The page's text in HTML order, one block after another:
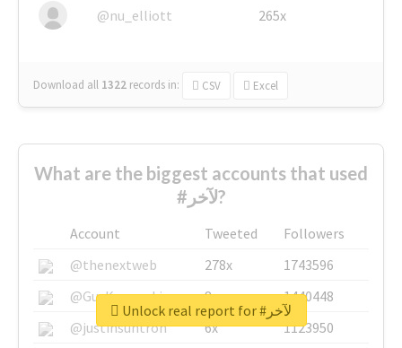
@nu_elliott 265x
Download all 1322 records in: CSV Excel
What are the biggest accounts that used
#لآخر?
Account Tweeted
Followers
@thenextweb
278x
1743596
@GuyKawasaki
8x
1440448
@justinsuntron
6x
1123950
Unlock real report for #لآخر